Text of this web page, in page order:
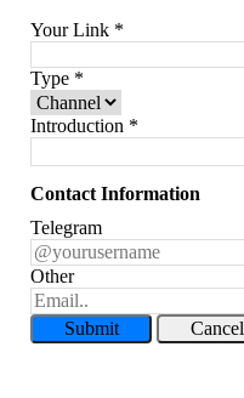
Your Link *
Type *
Introduction *
Contact Information
Telegram
Other
Submit Cancel